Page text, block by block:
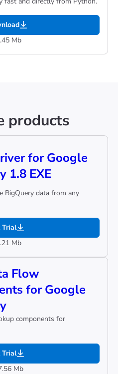
Mb
products
for Google
1.8 EXE
BigQuery data from any
Mb
Trial
Flow
for Google
components for
Mb
Trial